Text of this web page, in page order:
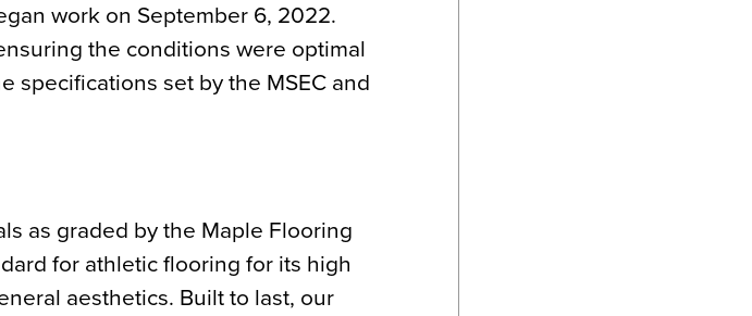
work on September 6, 2022.
the conditions were optimal
specifications set by the MSEC and
as graded by the Maple Flooring
for athletic flooring for its high
aesthetics. Built to last, our